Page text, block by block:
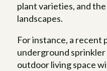
plant varieties, and
landscapes.
For instance, a
underground sprinkler
outdoor living space